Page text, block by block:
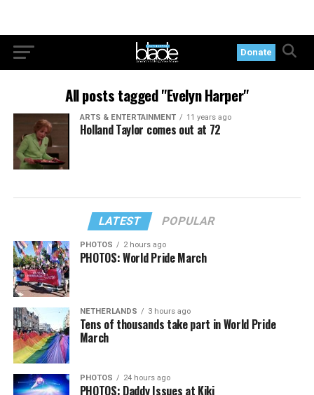
Donate
All posts tagged "Evelyn Harper"
ARTS & ENTERTAINMENT 11 years ago
Holland Taylor comes out at 72
LATEST POPULAR
PHOTOS 2 hours ago
PHOTOS: World Pride March
NETHERLANDS 3 hours ago
Tens of thousands take part in World Pride
March
PHOTOS 24 hours ago
PHOTOS: Daddy Issues at Kiki